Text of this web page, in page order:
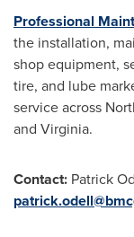
Professional
the installation,
shop equipment,
tire, and lube
service across
and Virginia.
Contact: Patrick